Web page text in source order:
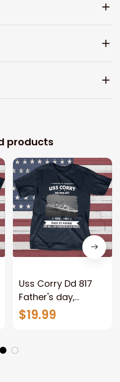
products
Uss Corry Dd 817
Father's day,
Veterans Day USS
Navy Ship
$19.99